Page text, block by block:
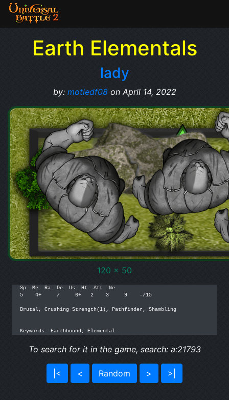
Earth Elementals
lady
by: motledf08 on April 14, 2022
120 x 50
Sp  Me  Ra  De  Us  Ht  Att  Ne
5    4+     /     6+   2    3     9    -/15
Brutal, Crushing Strength(1), Pathfinder, Shambling
Keywords: Earthbound, Elemental
To search for it in the game, search: a:21793
|< < Random > >|